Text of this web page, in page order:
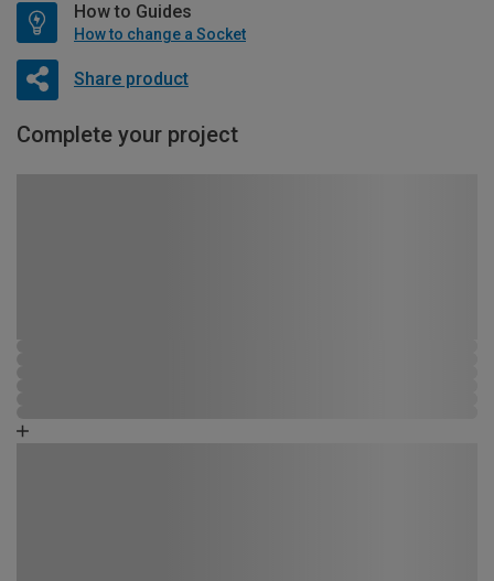
How to Guides
How to change a Socket
Share product
Complete your project